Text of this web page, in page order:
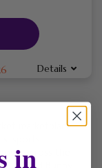
Details
marketplace
across the
Bad Bunny,
in